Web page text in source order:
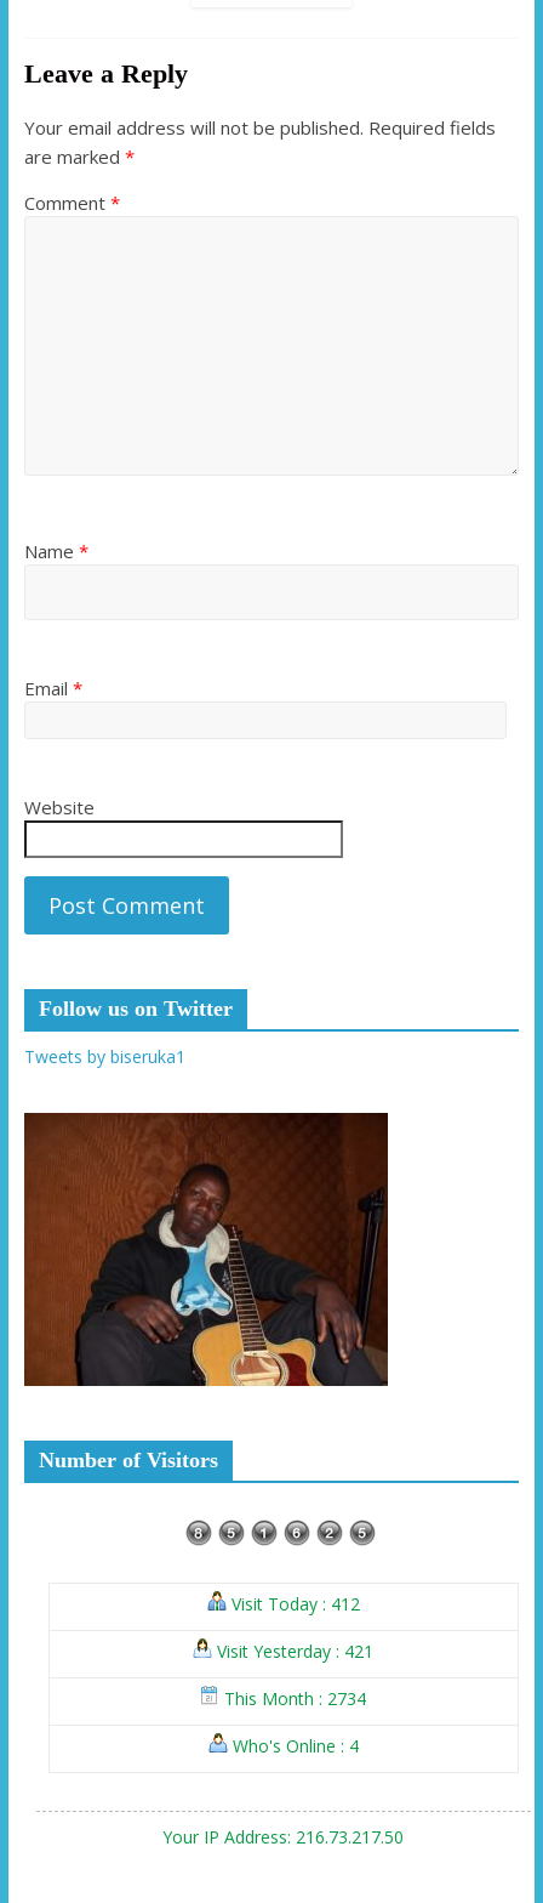
Leave a Reply
Your email address will not be published. Required fields
are marked *
Comment *
Name *
Email *
Website
Follow us on Twitter
Tweets by biseruka1
Number of Visitors
Visit Today : 412
Visit Yesterday : 421
This Month : 2734
Who's Online : 4
Your IP Address: 216.73.217.50